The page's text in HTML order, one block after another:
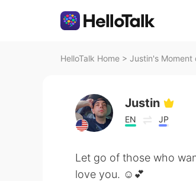
HelloTalk Home > Justin's Moment
Justin
EN JP
Let go of those who
love you. ☺️💕